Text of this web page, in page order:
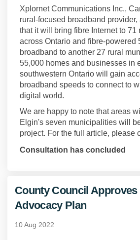
Xplornet Communications Inc.,
rural-focused broadband
that it will bring fibre Internet to
across Ontario and fibre-powered
broadband to another 27 rural
55,000 homes and businesses in
southwestern Ontario will gain
broadband speeds to connect to
digital world.
We are happy to note that areas
Elgin's seven municipalities will
project. For the full article, please
Consultation has concluded
County Council
Advocacy Plan
10 Aug 2022